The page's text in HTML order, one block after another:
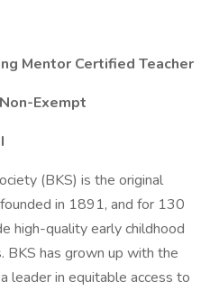
Mentor Certified Teacher
Exempt
(BKS) is the original
in 1891, and for 130
high-quality early childhood
BKS has grown up with the
leader in equitable access to